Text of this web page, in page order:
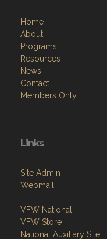
Home
About
Programs
Resources
News
Contact
Members Only
Links
Site Admin
Webmail
VFW National
VFW Store
National Auxiliary Site